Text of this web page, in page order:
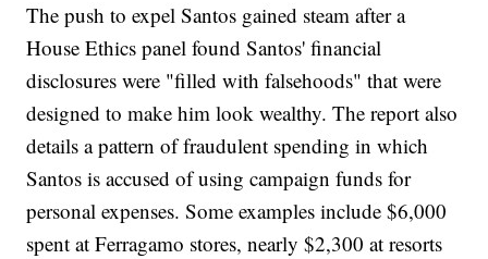
The push to expel Santos gained steam after a
House Ethics panel found Santos' financial
disclosures were "filled with falsehoods" that were
designed to make him look wealthy. The report also
details a pattern of fraudulent spending in which
Santos is accused of using campaign funds for
personal expenses. Some examples include $6,000
spent at Ferragamo stores, nearly $2,300 at resorts